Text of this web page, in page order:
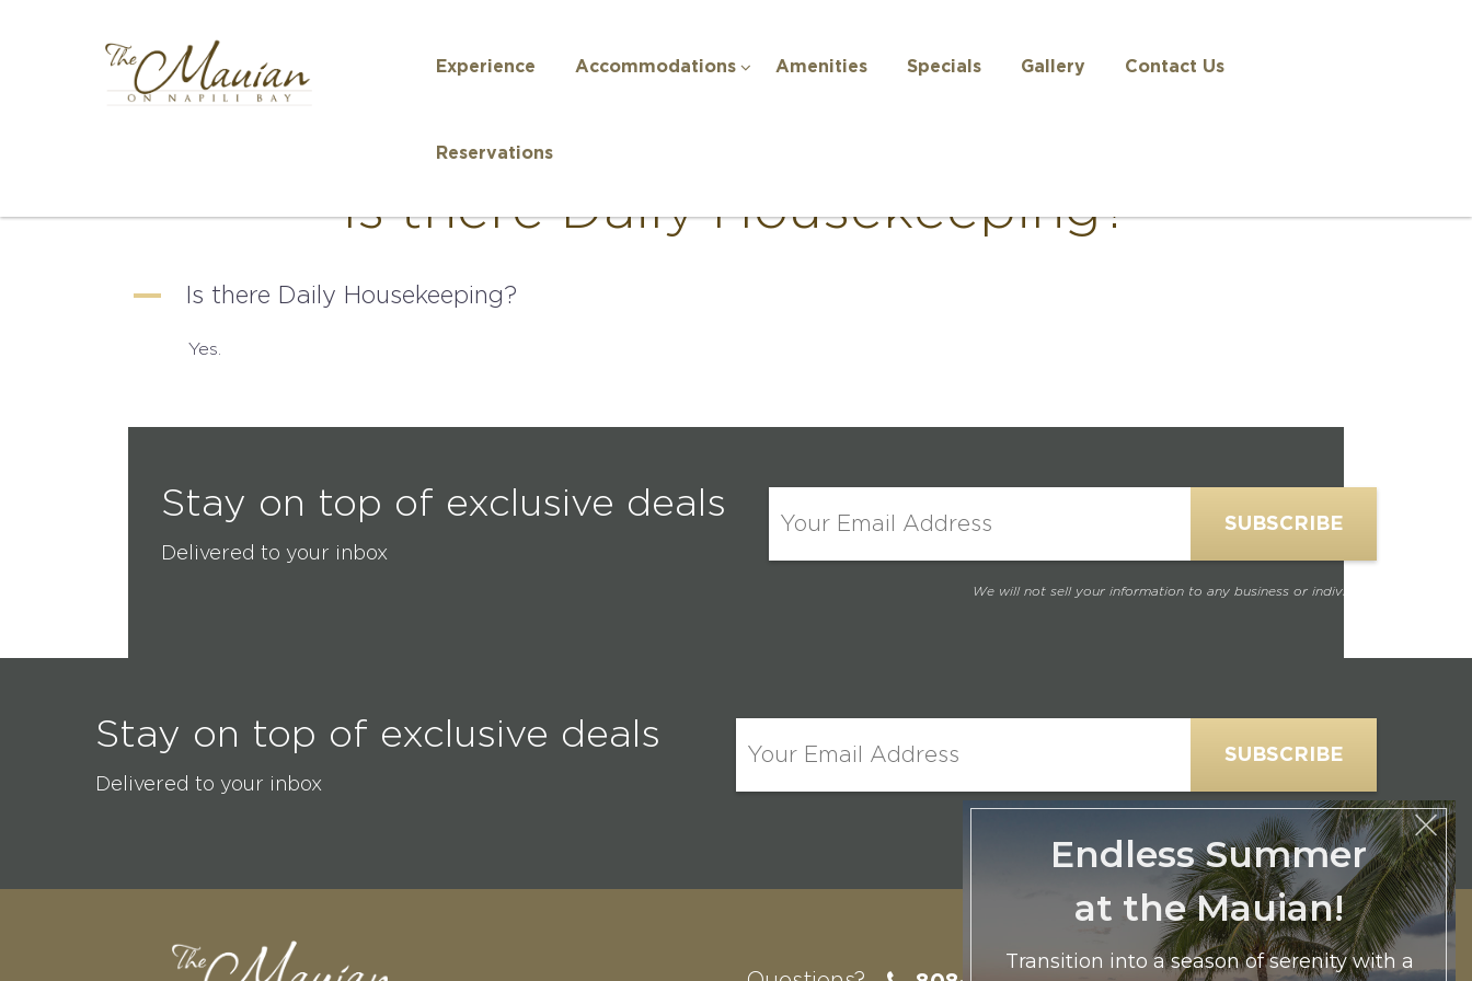
Experience Accommodations Amenities Specials Gallery Contact Us
Reservations
Is there Daily Housekeeping?
A Is there Daily Housekeeping?
Yes.
Stay on top of exclusive deals
Delivered to your inbox
We will not sell your information to any business or individual.
Stay on top of exclusive deals
Delivered to your inbox
We will not sell your information to any business or individual.
Endless Summer
at the Mauian!
Transition into a season of serenity with a
Partial Ocean View room for two at our
exclusive $365.50 rate. Secure your August or
September escape to The Mauian and let